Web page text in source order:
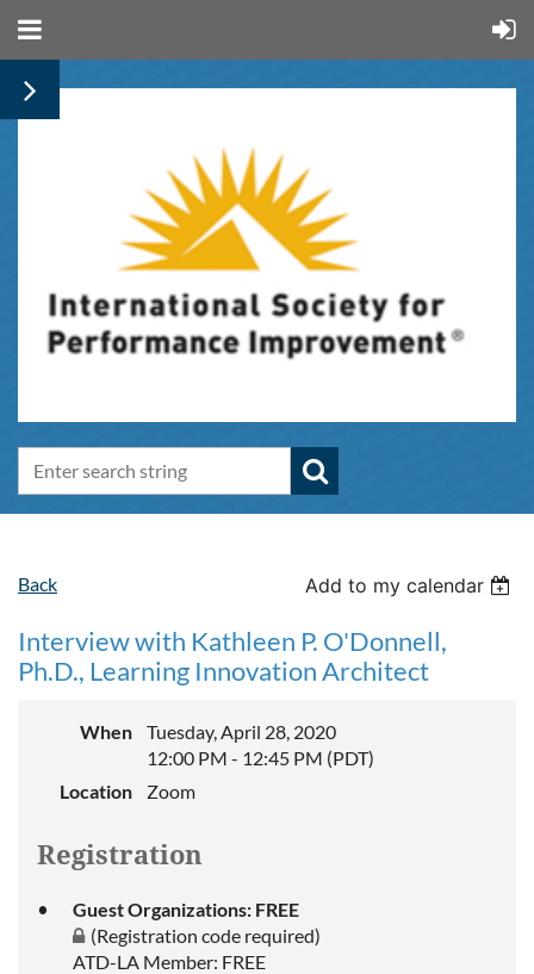
Back Add to my calendar
Interview with Kathleen P. O'Donnell,
Ph.D., Learning Innovation Architect
When
Tuesday, April 28, 2020
12:00 PM - 12:45 PM (PDT)
Location
Zoom
Registration
Guest Organizations: FREE
(Registration code required)
ATD-LA Member: FREE